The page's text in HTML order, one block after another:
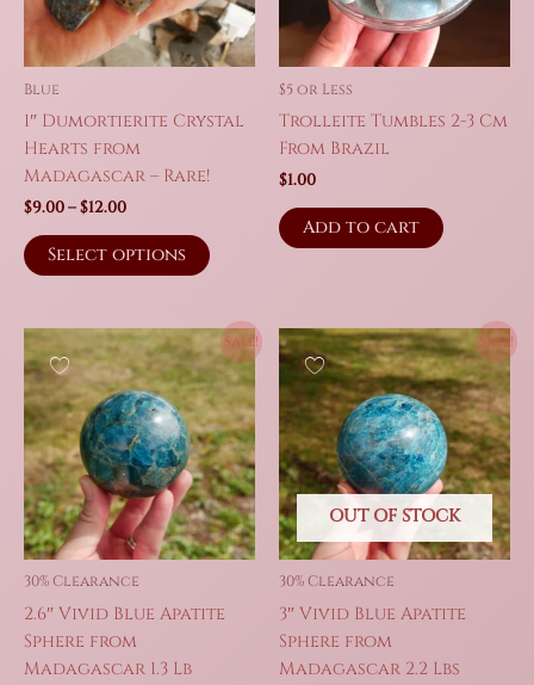
Blue
1″ Dumortierite Crystal
Hearts from
Madagascar – Rare!
$9.00–$12.00Price
$9.00
through
Select options
product
multiple
variants.
The
options
may
be
chosen
on
the
$5 or Less
Trolleite Tumbles 2-3 Cm
From Brazil
$1.00
Add to cart
Sale!
30% Clearance
2.6″ Vivid Blue Apatite
Sphere from
Madagascar 1.3 Lb
Sale!
OUT OF STOCK
30% Clearance
3″ Vivid Blue Apatite
Sphere from
Madagascar 2.2 Lbs